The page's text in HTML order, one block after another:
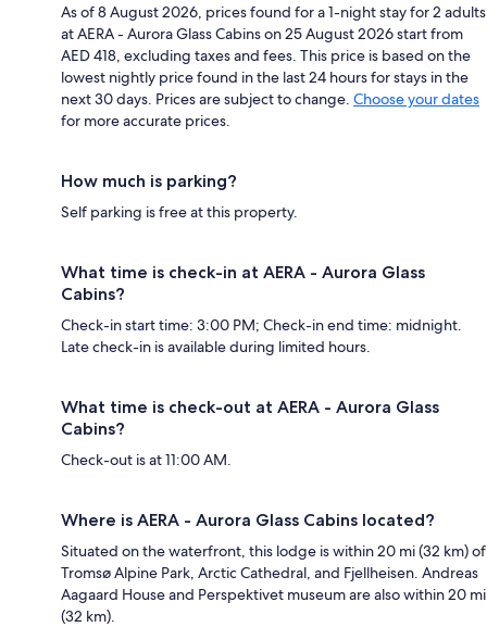
As of 8 August 2026, prices found for a 1-night stay for 2 adults
at AERA - Aurora Glass Cabins on 25 August 2026 start from
AED 418, excluding taxes and fees. This price is based on the
lowest nightly price found in the last 24 hours for stays in the
next 30 days. Prices are subject to change. Choose your dates
for more accurate prices.
How much is parking?
Self parking is free at this property.
What time is check-in at AERA - Aurora Glass
Cabins?
Check-in start time: 3:00 PM; Check-in end time: midnight.
Late check-in is available during limited hours.
What time is check-out at AERA - Aurora Glass
Cabins?
Check-out is at 11:00 AM.
Where is AERA - Aurora Glass Cabins located?
Situated on the waterfront, this lodge is within 20 mi (32 km) of
Tromsø Alpine Park, Arctic Cathedral, and Fjellheisen. Andreas
Aagaard House and Perspektivet museum are also within 20 mi
(32 km).